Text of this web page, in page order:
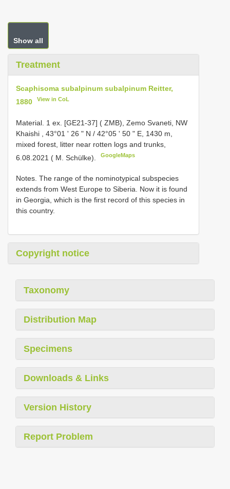
Show all
Treatment
Scaphisoma subalpinum subalpinum Reitter,
1880
View in CoL
Material. 1 ex. [GE21-37] ( ZMB), Zemo Svaneti, NW
Khaishi , 43°01 ʹ 26 ʺ N / 42°05 ʹ 50 ʺ E, 1430 m,
mixed forest, litter near rotten logs and trunks,
6.08.2021 ( M. Schülke).
GoogleMaps
Notes. The range of the nominotypical subspecies
extends from West Europe to Siberia. Now it is found
in Georgia, which is the first record of this species in
this country.
Copyright notice
Taxonomy
Distribution Map
Specimens
Downloads & Links
Version History
Report Problem